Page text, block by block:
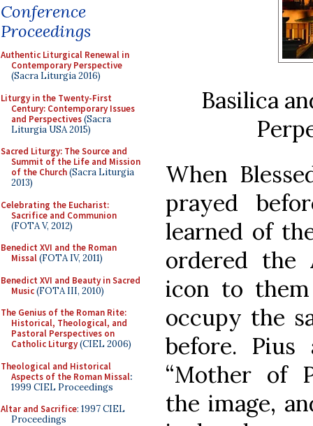
Conference
Proceedings
Authentic Liturgical Renewal in
Contemporary Perspective
(Sacra Liturgia 2016)
Liturgy in the Twenty-First
Century: Contemporary Issues
and Perspectives(Sacra
Liturgia USA 2015)
Sacred Liturgy: The Source and
Summit of the Life and Mission
of the Church(Sacra Liturgia
2013)
Celebrating the Eucharist:
Sacrifice and Communion
(FOTA V, 2012)
Benedict XVI and the Roman
Missal(FOTA IV, 2011)
Benedict XVI and Beauty in Sacred
Music(FOTA III, 2010)
The Genius of the Roman Rite:
Historical, Theological, and
Pastoral Perspectives on
Catholic Liturgy(CIEL 2006)
Theological and Historical
Aspects of the Roman Missal:
1999 CIEL Proceedings
Altar and Sacrifice: 1997 CIEL
Proceedings
Basilica
When
prayed
learned of
ordered the
icon to
occupy the
before.
“Mother of
the image,